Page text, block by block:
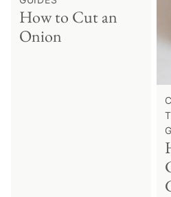
How to Cut an
Onion